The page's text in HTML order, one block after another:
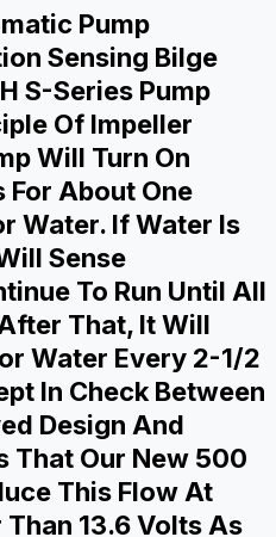
Pump
Sensing Bilge
S-Series Pump
Of Impeller
Will Turn On
For About One
Water. If Water Is
Sense
To Run Until All
That, It Will
Water Every 2-1/2
In Check Between
Design And
That Our New 500
This Flow At
13.6 Volts As